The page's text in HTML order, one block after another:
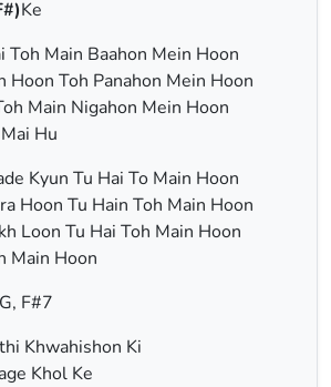
Ke
Toh Main Baahon Mein Hoon
Hoon Toh Panahon Mein Hoon
Main Nigahon Mein Hoon
Hu
Kyun Tu Hai To Main Hoon
Hoon Tu Hain Toh Main Hoon
Loon Tu Hai Toh Main Hoon
Main Hoon
F#7
Khwahishon Ki
Khol Ke